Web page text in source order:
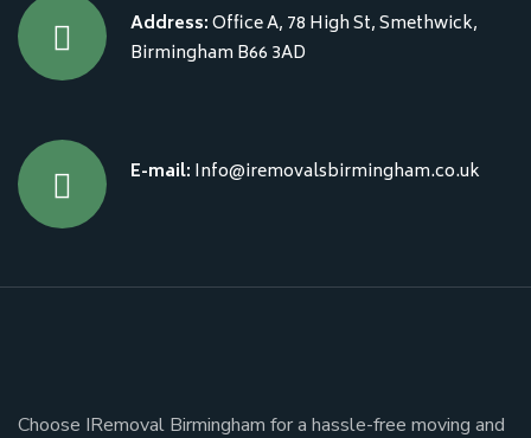
Address:Office A, 78 High St, Smethwick,
Birmingham B66 3AD
E-mail: Info@iremovalsbirmingham.co.uk
Choose IRemoval Birmingham for a hassle-free moving and